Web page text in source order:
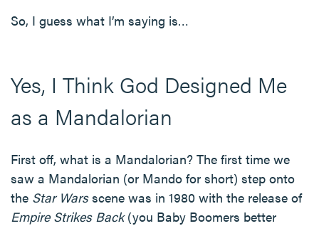
So, I guess what I’m saying is…
Yes, I Think God Designed Me
as a Mandalorian
First off, what is a Mandalorian? The first time we
saw a Mandalorian (or Mando for short) step onto
the Star Warsscene was in 1980 with the release of
Empire Strikes Back(you Baby Boomers better